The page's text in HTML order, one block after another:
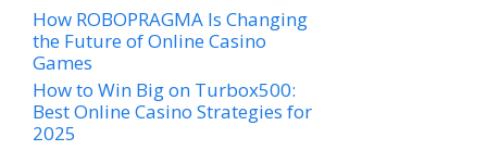
How ROBOPRAGMA Is Changing
the Future of Online Casino
Games
How to Win Big on Turbox500:
Best Online Casino Strategies for
2025